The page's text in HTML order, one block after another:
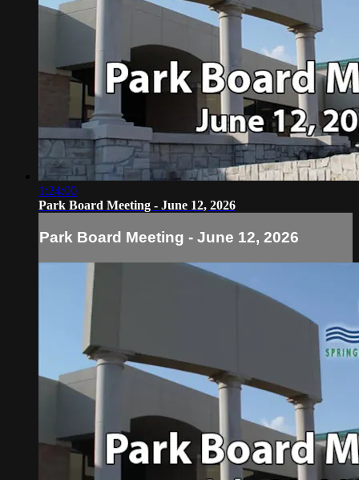
1:24:00
Park Board Meeting - June 12, 2026
Park Board Meeting - June 12, 2026